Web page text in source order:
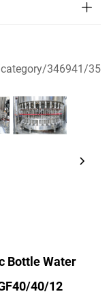
Bottle Water
40/12